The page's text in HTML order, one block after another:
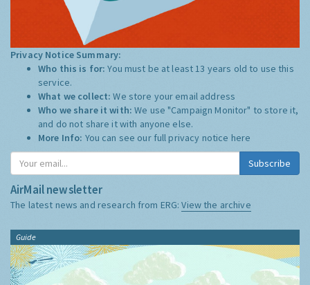
Privacy Notice Summary:
Who this is for:You must be at least 13 years old to use this
service.
What we collect:We store your email address
Who we share it with:We use "Campaign Monitor" to store it,
and do not share it with anyone else.
More Info: You can see our full privacy notice here
Subscribe
AirMail newsletter
The latest news and research from ERG:View the archive
Guide